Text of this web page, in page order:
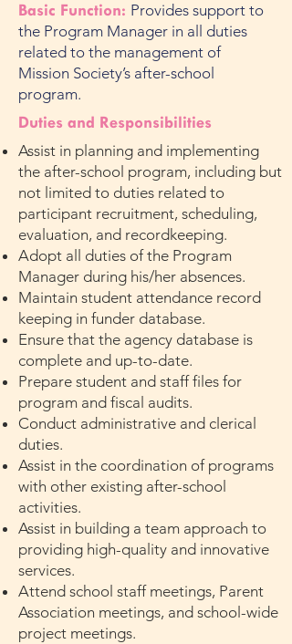
Basic Function: Provides support to
the Program Manager in all duties
related to the management of
Mission Society’s after-school
program.
Duties and Responsibilities
Assist in planning and implementing
the after-school program, including but
not limited to duties related to
participant recruitment, scheduling,
evaluation, and recordkeeping.
Adopt all duties of the Program
Manager during his/her absences.
Maintain student attendance record
keeping in funder database.
Ensure that the agency database is
complete and up-to-date.
Prepare student and staff files for
program and fiscal audits.
Conduct administrative and clerical
duties.
Assist in the coordination of programs
with other existing after-school
activities.
Assist in building a team approach to
providing high-quality and innovative
services.
Attend school staff meetings, Parent
Association meetings, and school-wide
project meetings.